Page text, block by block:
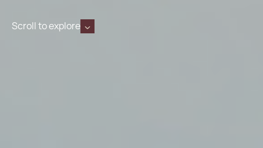
Scroll to explore